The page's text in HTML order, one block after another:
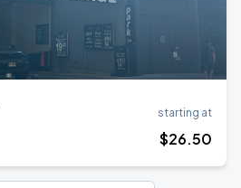
starting at
$26.50